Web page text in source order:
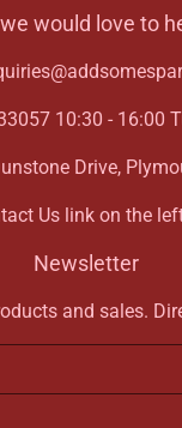
would love to
10:30 - 16:00
Drive,
Us link on the
Newsletter
and sales.